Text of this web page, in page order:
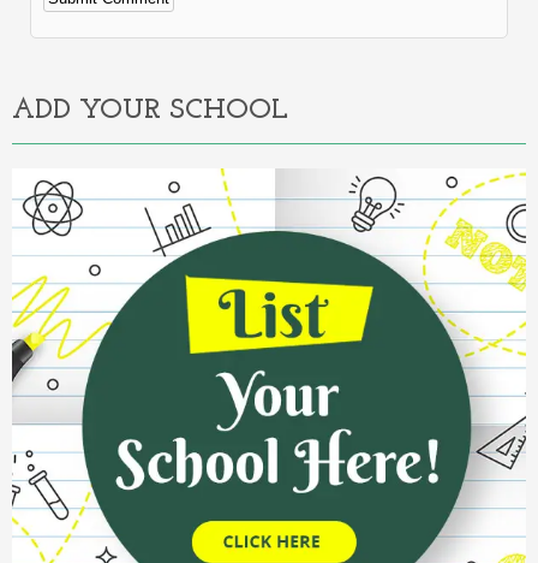
Alternative:
ADD YOUR SCHOOL